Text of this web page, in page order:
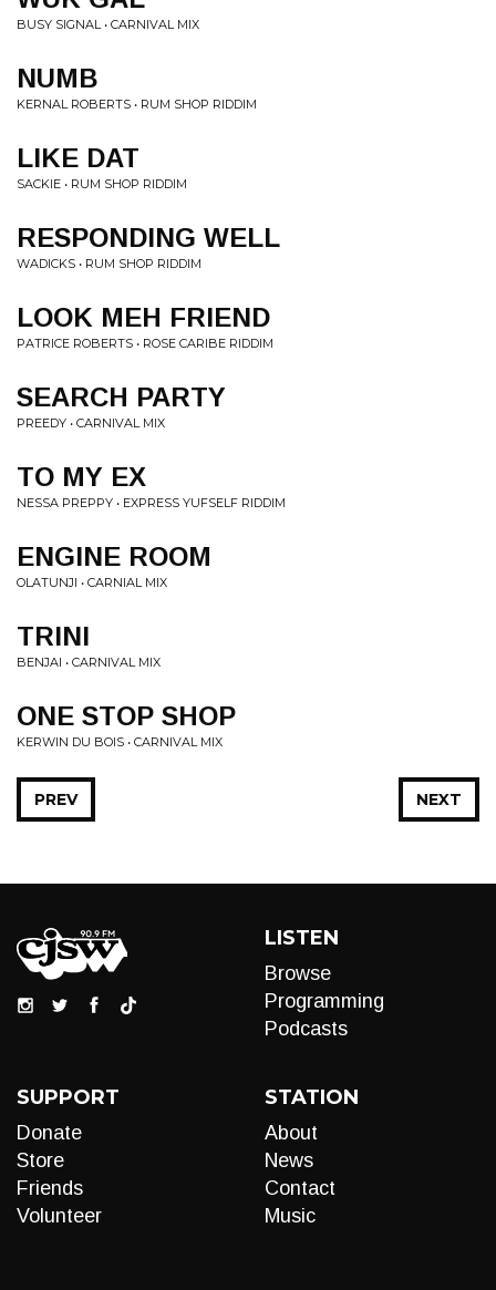
BUSY SIGNAL • CARNIVAL MIX
NUMB
KERNAL ROBERTS • RUM SHOP RIDDIM
LIKE DAT
SACKIE • RUM SHOP RIDDIM
RESPONDING WELL
WADICKS • RUM SHOP RIDDIM
LOOK MEH FRIEND
PATRICE ROBERTS • ROSE CARIBE RIDDIM
SEARCH PARTY
PREEDY • CARNIVAL MIX
TO MY EX
NESSA PREPPY • EXPRESS YUFSELF RIDDIM
ENGINE ROOM
OLATUNJI • CARNIAL MIX
TRINI
BENJAI • CARNIVAL MIX
ONE STOP SHOP
KERWIN DU BOIS • CARNIVAL MIX
NEXT
PREV
LISTEN
Browse
Programming
Podcasts
SUPPORT
Donate
Store
Friends
Volunteer
STATION
About
News
Contact
Music